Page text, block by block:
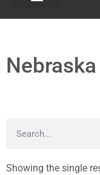
Showing the single